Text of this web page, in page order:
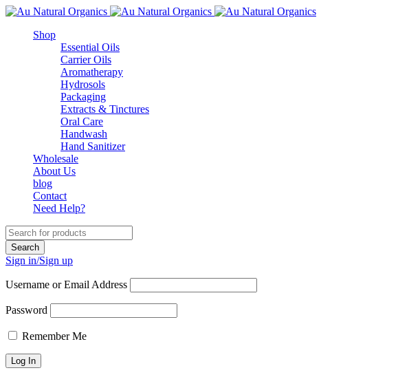
Shop
Essential Oils
Carrier Oils
Aromatherapy
Hydrosols
Packaging
Extracts & Tinctures
Oral Care
Handwash
Hand Sanitizer
Wholesale
About Us
blog
Contact
Need Help?
Sign in/Sign up
Username or Email Address
Password
Remember Me